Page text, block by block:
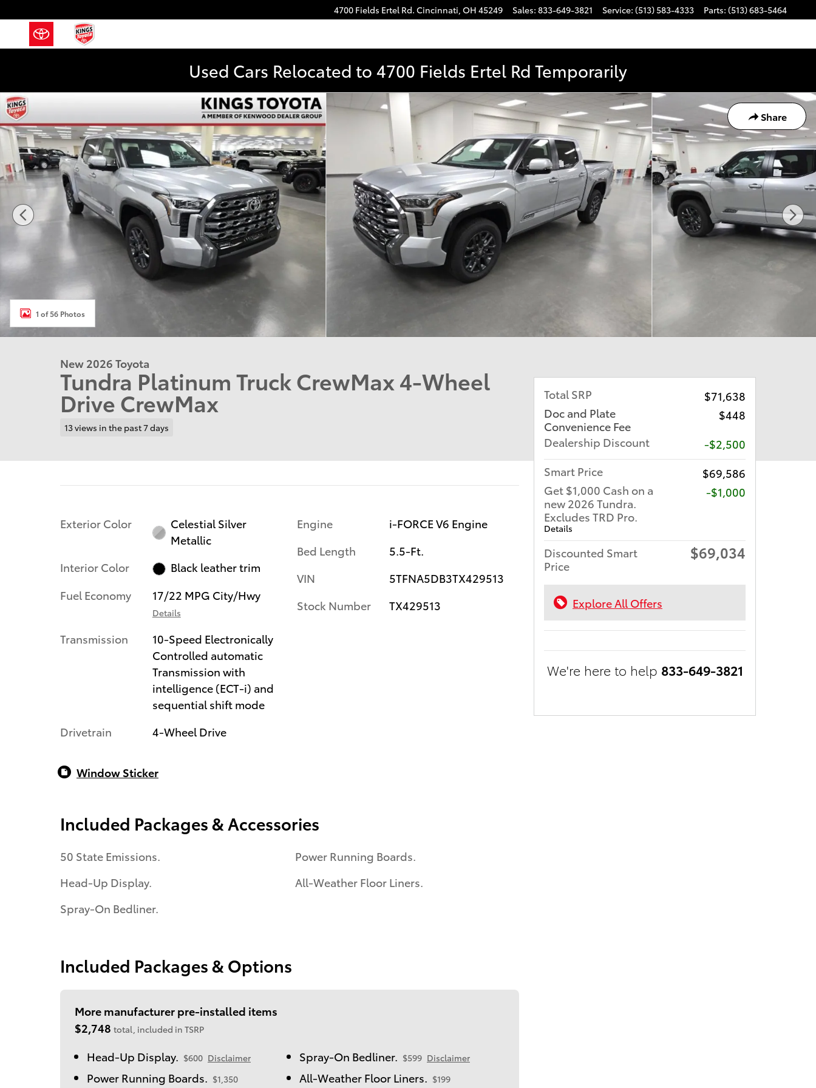
4700 Fields Ertel Rd. Cincinnati, OH 45249 Sales: 833-649-3821 Service: (513) 583-4333 Parts: (513) 683-5464
Used Cars Relocated to 4700 Fields Ertel Rd Temporarily
Share
New 2026 Toyota Tundra Platinum Truck CrewMax Photo 1 of 56
1 of 56 Photos
New 2026 Toyota
Tundra Platinum Truck CrewMax 4-Wheel
Drive CrewMax
13 views in the past 7 days
Exterior Color
Celestial Silver
Metallic
Interior Color
Black leather trim
Fuel Economy
17/22 MPG City/Hwy
Details
Transmission
10-Speed Electronically
Controlled automatic
Transmission with
intelligence (ECT-i) and
sequential shift mode
Drivetrain
4-Wheel Drive
Engine
i-FORCE V6 Engine
Bed Length
5.5-Ft.
VIN
5TFNA5DB3TX429513
Stock Number
TX429513
Window Sticker
Included Packages & Accessories
50 State Emissions.
Head-Up Display.
Spray-On Bedliner.
Power Running Boards.
All-Weather Floor Liners.
Included Packages & Options
More manufacturer pre-installed items
$2,748 total, included in TSRP
Head-Up Display. $600 Disclaimer Spray-On Bedliner. $599 Disclaimer
Power Running Boards. $1,350
All-Weather Floor Liners. $199
Total SRP
$71,638
Doc and Plate
Convenience Fee
$448
Dealership Discount
-$2,500
Smart Price
$69,586
Get $1,000 Cash on a
new 2026 Tundra.
Excludes TRD Pro.
Details
$1,000
Discounted Smart
Price
$69,034
Explore All Offers
We're here to help 833-649-3821